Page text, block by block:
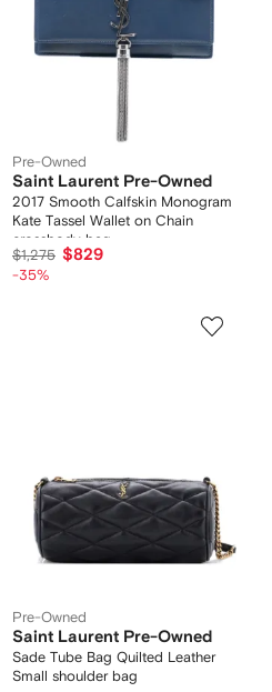
Pre-Owned
Saint Laurent Pre-Owned
2017 Smooth Calfskin Monogram
Kate Tassel Wallet on Chain
crossbody bag
$1,275 $829
-35%
Pre-Owned
Saint Laurent Pre-Owned
Sade Tube Bag Quilted Leather
Small shoulder bag